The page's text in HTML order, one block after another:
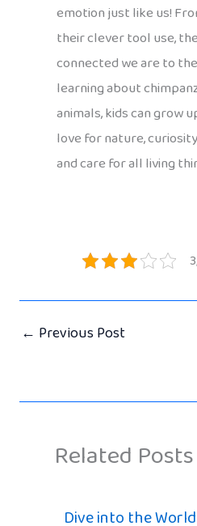
emotion just like us!
their clever tool use,
connected we are to
learning about
animals, kids can grow
love for nature,
and care for all living
← Previous Post
Related Posts
Dive into the